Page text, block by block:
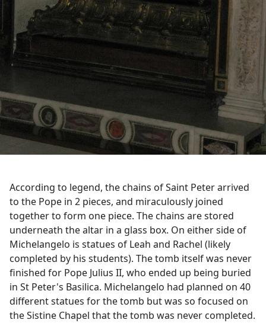
According to legend, the chains of Saint Peter arrived
to the Pope in 2 pieces, and miraculously joined
together to form one piece. The chains are stored
underneath the altar in a glass box. On either side of
Michelangelo is statues of Leah and Rachel (likely
completed by his students). The tomb itself was never
finished for Pope Julius II, who ended up being buried
in St Peter's Basilica. Michelangelo had planned on 40
different statues for the tomb but was so focused on
the Sistine Chapel that the tomb was never completed.